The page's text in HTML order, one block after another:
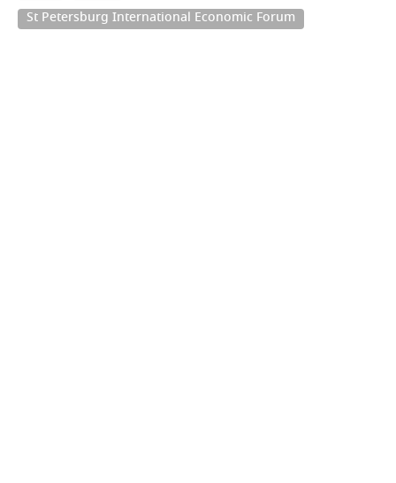
St Petersburg International Economic Forum